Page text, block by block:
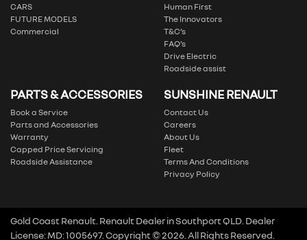
CARS
FUTURE MODELS
Commercial
Human First
The Innovators
T&C’s
FAQ’s
Drive Electric
Roadside assist
PARTS & ACCESSORIES
Book a Service
Parts and Accessories
Warranty
Capped Price Servicing
Roadside Assistance
SUNSHINE RENAULT
Contact Us
Careers
About Us
Fleet
Terms And Conditions
Privacy Policy
Gold Coast Renault Renault DealerinSouthport QLD Dealer
License:MD: 1005697. Copyright ©2026 . All Rights Reserved.